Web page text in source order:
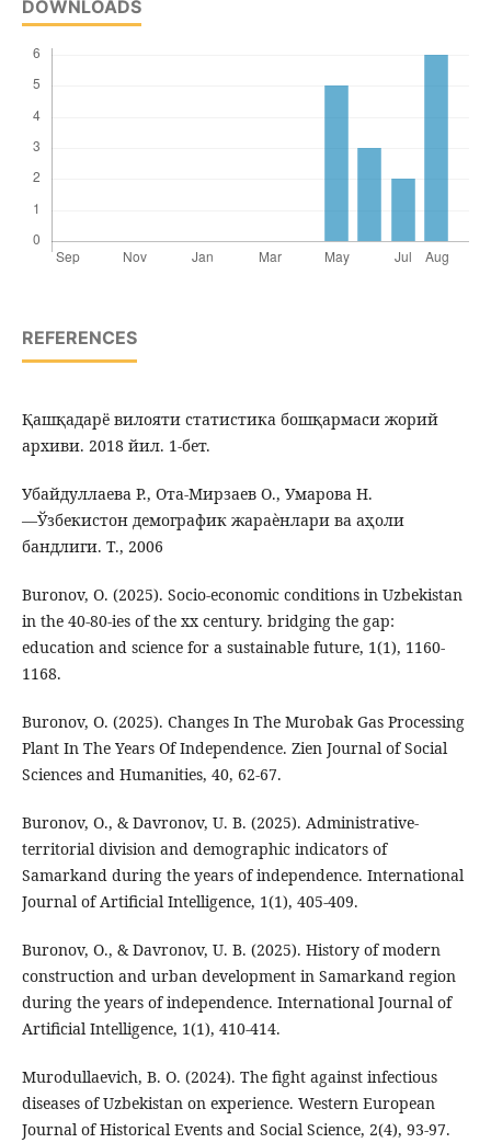
DOWNLOADS
REFERENCES
Қашқадарё вилояти статистика бошқармаси жорий
архиви. 2018 йил. 1-бет.
Убайдуллаева Р., Ота-Мирзаев О., Умарова Н.
―Ўзбекистон демографик жараѐнлари ва аҳоли
бандлиги. Т., 2006
Buronov, O. (2025). Socio-economic conditions in Uzbekistan
in the 40-80-ies of the xx century. bridging the gap:
education and science for a sustainable future, 1(1), 1160-
1168.
Buronov, O. (2025). Changes In The Murobak Gas Processing
Plant In The Years Of Independence. Zien Journal of Social
Sciences and Humanities, 40, 62-67.
Buronov, O., & Davronov, U. B. (2025). Administrative-
territorial division and demographic indicators of
Samarkand during the years of independence. International
Journal of Artificial Intelligence, 1(1), 405-409.
Buronov, O., & Davronov, U. B. (2025). History of modern
construction and urban development in Samarkand region
during the years of independence. International Journal of
Artificial Intelligence, 1(1), 410-414.
Murodullaevich, B. O. (2024). The fight against infectious
diseases of Uzbekistan on experience. Western European
Journal of Historical Events and Social Science, 2(4), 93-97.